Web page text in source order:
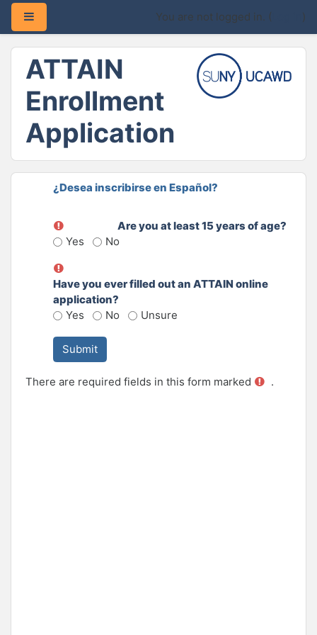
You are not logged in. ( )
ATTAIN
Enrollment
Application
¿Desea inscribirse en Español?
Are you at least 15 years of age?
Yes
No
Have you ever filled out an ATTAIN online
application?
Yes
No Unsure
There are required fields in this form marked .